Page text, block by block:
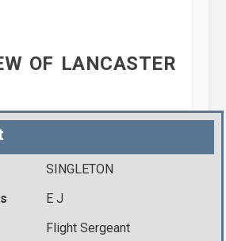
OF LANCASTER
SINGLETON
E J
Flight Sergeant